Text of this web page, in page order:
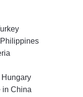
in China